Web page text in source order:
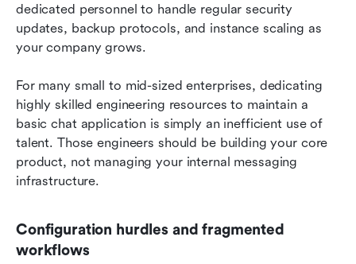
dedicated personnel to handle regular security
updates, backup protocols, and instance scaling as
your company grows.
For many small to mid-sized enterprises, dedicating
highly skilled engineering resources to maintain a
basic chat application is simply an inefficient use of
talent. Those engineers should be building your core
product, not managing your internal messaging
infrastructure.
Configuration hurdles and fragmented
workflows